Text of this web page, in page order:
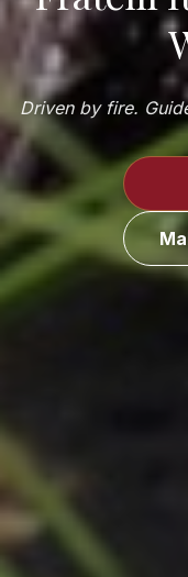
Driven by fire.